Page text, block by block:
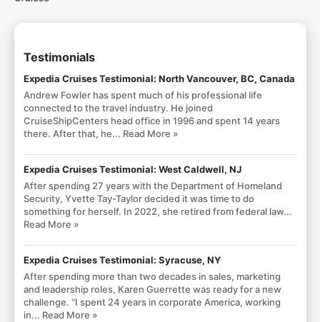
Testimonials
Expedia Cruises Testimonial: North Vancouver, BC, Canada
Andrew Fowler has spent much of his professional life
connected to the travel industry. He joined
CruiseShipCenters head office in 1996 and spent 14 years
there. After that, he... Read More »
Expedia Cruises Testimonial: West Caldwell, NJ
After spending 27 years with the Department of Homeland
Security, Yvette Tay-Taylor decided it was time to do
something for herself. In 2022, she retired from federal law...
Read More »
Expedia Cruises Testimonial: Syracuse, NY
After spending more than two decades in sales, marketing
and leadership roles, Karen Guerrette was ready for a new
challenge. “I spent 24 years in corporate America, working
in... Read More »